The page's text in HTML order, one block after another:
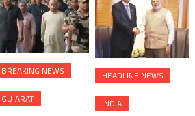
BREAKING NEWS
GUJARAT
HEADLINE NEWS
INDIA